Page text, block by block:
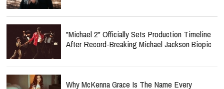
"Michael 2" Officially Sets Production Timeline
After Record-Breaking Michael Jackson Biopic
Why McKenna Grace Is The Name Every